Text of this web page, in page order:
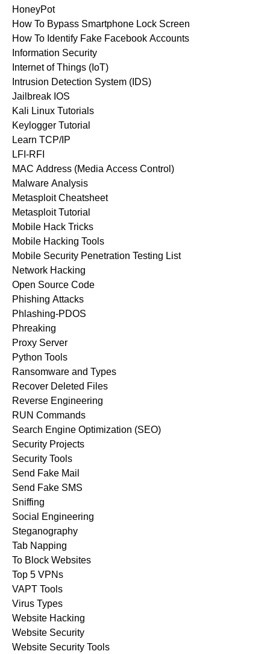
HoneyPot
How To Bypass Smartphone Lock Screen
How To Identify Fake Facebook Accounts
Information Security
Internet of Things (IoT)
Intrusion Detection System (IDS)
Jailbreak IOS
Kali Linux Tutorials
Keylogger Tutorial
Learn TCP/IP
LFI-RFI
MAC Address (Media Access Control)
Malware Analysis
Metasploit Cheatsheet
Metasploit Tutorial
Mobile Hack Tricks
Mobile Hacking Tools
Mobile Security Penetration Testing List
Network Hacking
Open Source Code
Phishing Attacks
Phlashing-PDOS
Phreaking
Proxy Server
Python Tools
Ransomware and Types
Recover Deleted Files
Reverse Engineering
RUN Commands
Search Engine Optimization (SEO)
Security Projects
Security Tools
Send Fake Mail
Send Fake SMS
Sniffing
Social Engineering
Steganography
Tab Napping
To Block Websites
Top 5 VPNs
VAPT Tools
Virus Types
Website Hacking
Website Security
Website Security Tools